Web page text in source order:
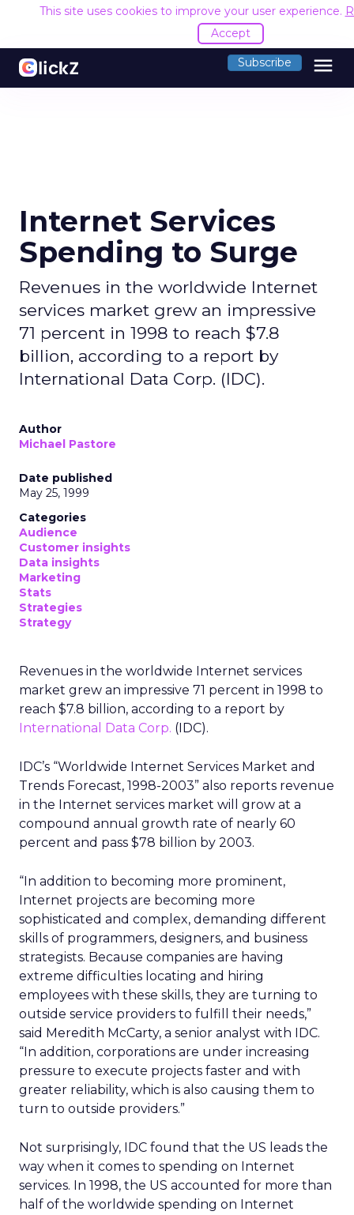
This site uses cookies to improve your user experience.
Accept
Subscribe menu
Internet Services
Spending to Surge
Revenues in the worldwide Internet
services market grew an impressive
71 percent in 1998 to reach $7.8
billion, according to a report by
International Data Corp. (IDC).
Author
Michael Pastore
Date published
May 25, 1999
Categories
Audience
Customer insights
Data insights
Marketing
Stats
Strategies
Strategy
Revenues in the worldwide Internet services
market grew an impressive 71 percent in 1998 to
reach $7.8 billion, according to a report by
International Data Corp. (IDC).
IDC’s “Worldwide Internet Services Market and
Trends Forecast, 1998-2003” also reports revenue
in the Internet services market will grow at a
compound annual growth rate of nearly 60
percent and pass $78 billion by 2003.
“In addition to becoming more prominent,
Internet projects are becoming more
sophisticated and complex, demanding different
skills of programmers, designers, and business
strategists. Because companies are having
extreme difficulties locating and hiring
employees with these skills, they are turning to
outside service providers to fulfill their needs,”
said Meredith McCarty, a senior analyst with IDC.
“In addition, corporations are under increasing
pressure to execute projects faster and with
greater reliability, which is also causing them to
turn to outside providers.”
Not surprisingly, IDC found that the US leads the
way when it comes to spending on Internet
services. In 1998, the US accounted for more than
half of the worldwide spending on Internet